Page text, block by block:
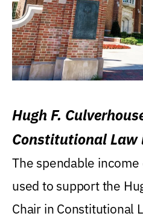
Hugh F.
Constitutional Law
Levin College of
The spendable
used to support the
Chair in Constitutional